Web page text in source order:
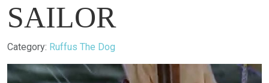
SAILOR
Details
Category: Ruffus The Dog